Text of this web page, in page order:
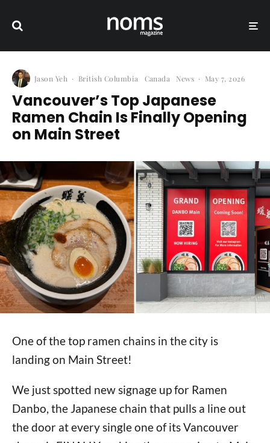
Jason Yeh · British Columbia Canada News · May 7, 2026
Vancouver’s Top Japanese
Ramen Chain Is Finally Opening
on Main Street
One of the top ramen chains in the city is
landing on Main Street!
We just spotted new signage up for Ramen
Danbo, the Japanese chain that pulls a line out
the door at every single one of its Vancouver